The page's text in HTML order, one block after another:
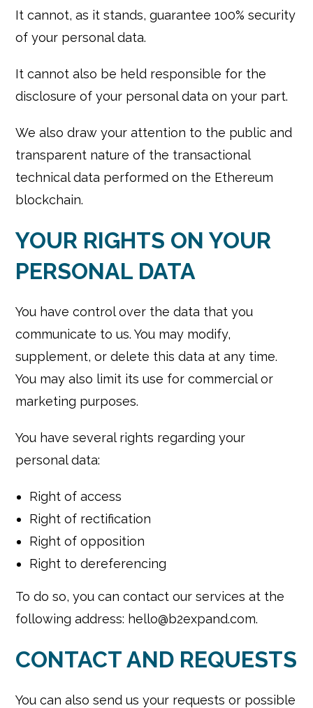
It cannot, as it stands, guarantee 100% security
of your personal data.
It cannot also be held responsible for the
disclosure of your personal data on your part.
We also draw your attention to the public and
transparent nature of the transactional
technical data performed on the Ethereum
blockchain.
YOUR RIGHTS ON YOUR
PERSONAL DATA
You have control over the data that you
communicate to us. You may modify,
supplement, or delete this data at any time.
You may also limit its use for commercial or
marketing purposes.
You have several rights regarding your
personal data:
Right of access
Right of rectification
Right of opposition
Right to dereferencing
To do so, you can contact our services at the
following address: hello@b2expand.com.
CONTACT AND REQUESTS
You can also send us your requests or possible